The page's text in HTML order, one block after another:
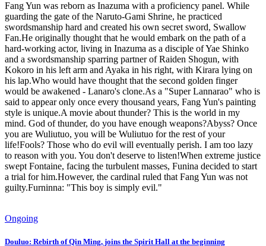
Fang Yun was reborn as Inazuma with a proficiency panel. While
guarding the gate of the Naruto-Gami Shrine, he practiced
swordsmanship hard and created his own secret sword, Swallow
Fan.He originally thought that he would embark on the path of a
hard-working actor, living in Inazuma as a disciple of Yae Shinko
and a swordsmanship sparring partner of Raiden Shogun, with
Kokoro in his left arm and Ayaka in his right, with Kirara lying on
his lap.Who would have thought that the second golden finger
would be awakened - Lanaro's clone.As a "Super Lannarao" who is
said to appear only once every thousand years, Fang Yun's painting
style is unique.A movie about thunder? This is the world in my
mind. God of thunder, do you have enough weapons?Abyss? Once
you are Wuliutuo, you will be Wuliutuo for the rest of your
life!Fools? Those who do evil will eventually perish. I am too lazy
to reason with you. You don't deserve to listen!When extreme justice
swept Fontaine, facing the turbulent masses, Funina decided to start
a trial for him.However, the cardinal ruled that Fang Yun was not
guilty.Furninna: "This boy is simply evil."
Ongoing
Douluo: Rebirth of Qin Ming, joins the Spirit Hall at the beginning